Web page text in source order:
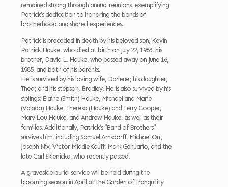
remained strong through annual reunions, exemplifying
Patrick’s dedication to honoring the bonds of
brotherhood and shared experiences.
Patrick is preceded in death by his beloved son, Kevin
Patrick Hauke, who died at birth on July 22, 1983, his
brother, David L. Hauke, who passed away on June 16,
1985, and both of his parents.
He is survived by his loving wife, Darlene; his daughter,
Thea; and his stepson, Bradley. He is also survived by his
siblings: Elaine (Smith) Hauke, Michael and Marie
(Valada) Hauke, Theresa (Hauke) and Terry Cooper,
Mary Lou Hauke, and Andrew Hauke, as well as their
families. Additionally, Patrick’s “Band of Brothers”
survives him, including Samuel Arnsdorff, Michael Orr,
Joseph Nix, Victor MiddleKauff, Mark Genuario, and the
late Carl Sklenicka, who recently passed.
A graveside burial service will be held during the
blooming season in April at the Garden of Tranquility